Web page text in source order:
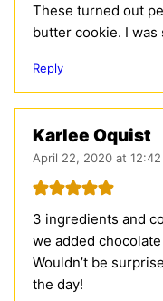
These turned out
butter cookie. I was
Reply
Karlee Oquist
April 22, 2020 at
3 ingredients and
we added
Wouldn’t be
the day!